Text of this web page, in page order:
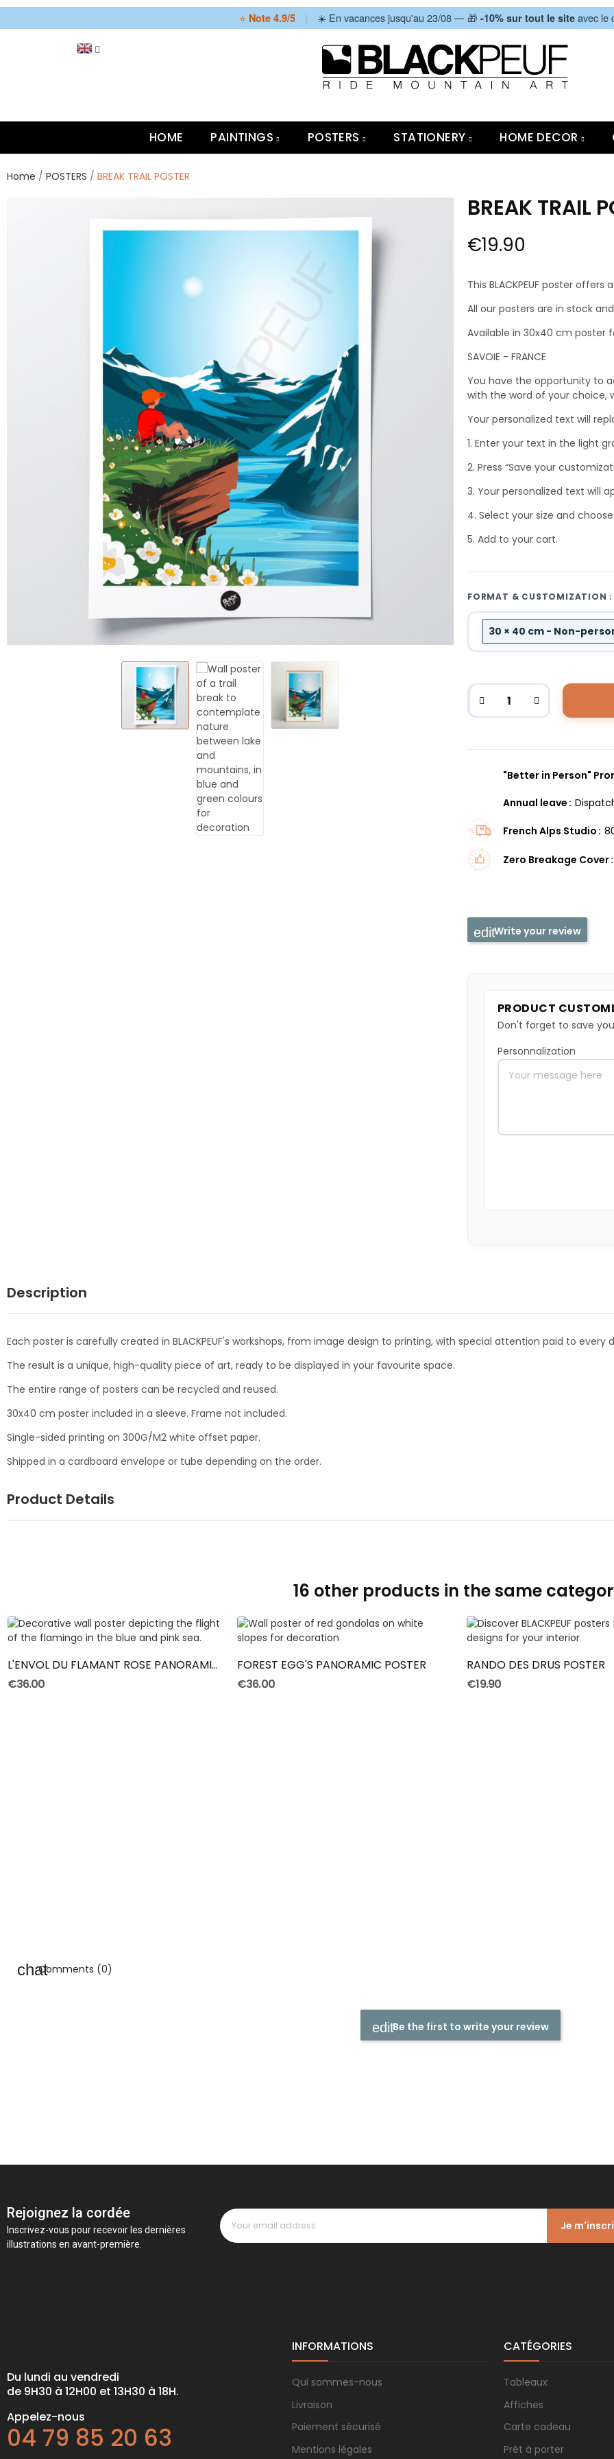
⭐ Note 4.9/5 | ☀️ En vacances jusqu'au 23/08 — 🎁-10% sur tout le site avec le
HOME PAINTINGS POSTERS STATIONERY HOME DECOR
Home POSTERS BREAK TRAIL POSTER
BREAK TRAIL
€19.90
This BLACKPEUF poster
All our posters are in stock
Available in 30x40 cm poster
SAVOIE - FRANCE
You have the opportunity to
with the word of your choice,
Your personalized text will
1. Enter your text in the light
2. Press “Save your
3. Your personalized text will
4. Select your size and
5. Add to your cart.
PRODUCT
Don't forget to save
Personnalization
FORMAT & CUSTOMIZATION :
30 × 40 cm - Non-
"Better in Person"
Annual leave
French Alps Studio
Zero Breakage Cover
Write your review
Description
Each poster is carefully created in BLACKPEUF's workshops, from image design to printing, with special attention paid to every
The result is a unique, high-quality piece of art, ready to be displayed in your favourite space.
The entire range of posters can be recycled and reused.
30x40 cm poster included in a sleeve. Frame not included.
Single-sided printing on 300G/M2 white offset paper.
Shipped in a cardboard envelope or tube depending on the order.
Product Details
16 other products in the same
ADD TO CART
L'ENVOL DU FLAMANT ROSE PANORAMIC POSTER
€36.00
ADD TO CART
FOREST EGG'S PANORAMIC POSTER
€36.00
RANDO DES DRUS POSTER
€19.90
Comments (0)
Be the first to write your review
Rejoignez la cordée
Inscrivez-vous pour recevoir les dernières
illustrations en avant-première.
Je
Du lundi au vendredi
de 9H30 à 12H00 et 13H30 à 18H.
Appelez-nous
04 79 85 20 63
INFORMATIONS
Qui sommes-nous
Livraison
Paiement sécurisé
Mentions légales
CATÉGORIES
Tableaux
Affiches
Carte cadeau
Prêt à porter